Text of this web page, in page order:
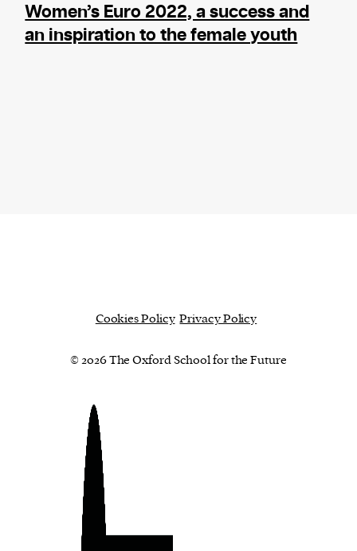
Women’s Euro 2022, a success and
an inspiration to the female youth
Cookies Policy Privacy Policy
© 2026 The Oxford School for the Future